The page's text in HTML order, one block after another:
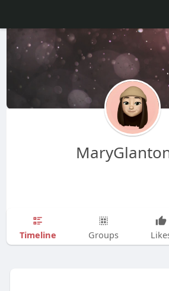
Timeline Groups